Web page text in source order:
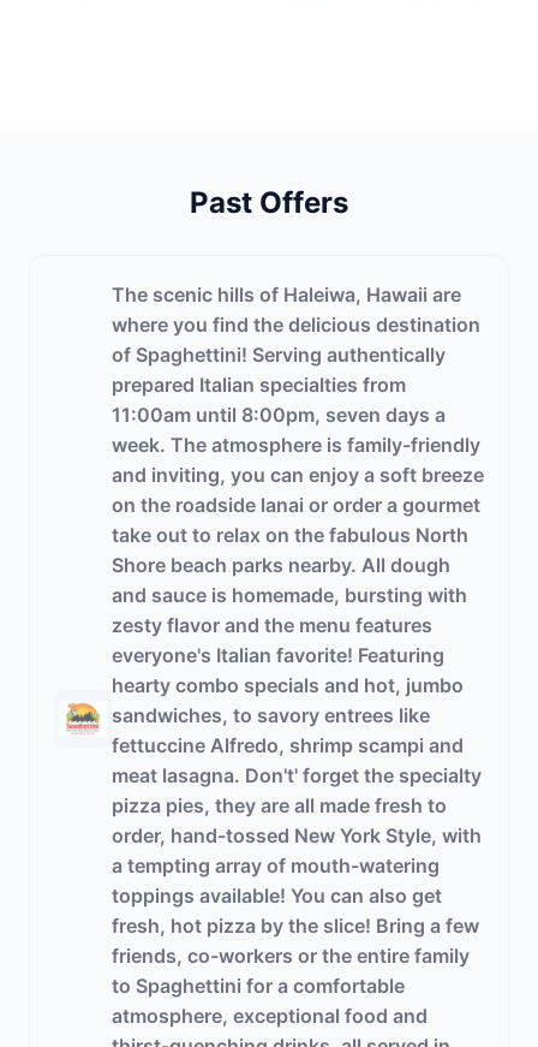
Past Offers
The scenic hills of Haleiwa, Hawaii are
where you find the delicious destination
of Spaghettini! Serving authentically
prepared Italian specialties from
11:00am until 8:00pm, seven days a
week. The atmosphere is family-friendly
and inviting, you can enjoy a soft breeze
on the roadside lanai or order a gourmet
take out to relax on the fabulous North
Shore beach parks nearby. All dough
and sauce is homemade, bursting with
zesty flavor and the menu features
everyone's Italian favorite! Featuring
hearty combo specials and hot, jumbo
sandwiches, to savory entrees like
fettuccine Alfredo, shrimp scampi and
meat lasagna. Don't' forget the specialty
pizza pies, they are all made fresh to
order, hand-tossed New York Style, with
a tempting array of mouth-watering
toppings available! You can also get
fresh, hot pizza by the slice! Bring a few
friends, co-workers or the entire family
to Spaghettini for a comfortable
atmosphere, exceptional food and